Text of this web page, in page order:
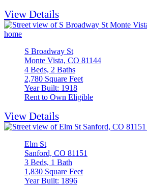
View Details
S Broadway St
Monte Vista, CO 81144
4 Beds, 2 Baths
2,780 Square Feet
Year Built: 1918
Rent to Own Eligible
View Details
Elm St
Sanford, CO 81151
3 Beds, 1 Bath
1,830 Square Feet
Year Built: 1896